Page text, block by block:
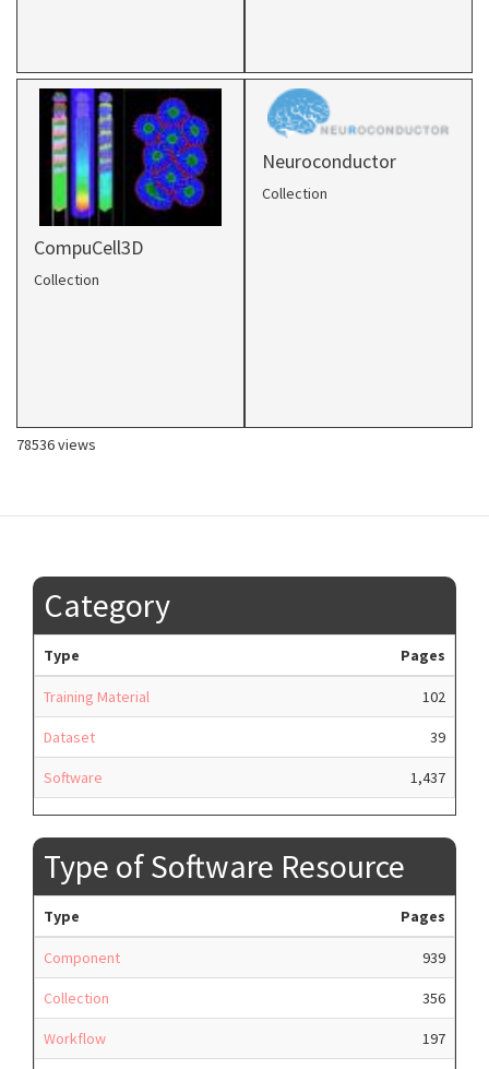
CompuCell3D
Collection
Neuroconductor
Collection
78536 views
Category
Type Pages
Training Material 102
Dataset 39
Software 1,437
Type of Software Resource
Type Pages
Component 939
Collection 356
Workflow 197